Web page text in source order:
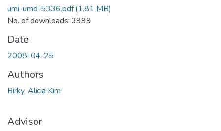
umi-umd-5336.pdf(1.81 MB)
No. of downloads: 3999
Date
2008-04-25
Authors
Birky, Alicia Kim
Advisor